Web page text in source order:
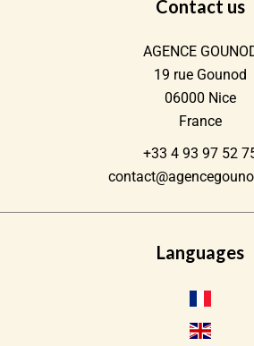
Contact us
AGENCE
19 rue Gounod
06000 Nice
France
+33 4 93 97 52
Languages